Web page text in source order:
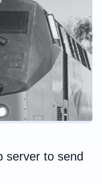
server to send